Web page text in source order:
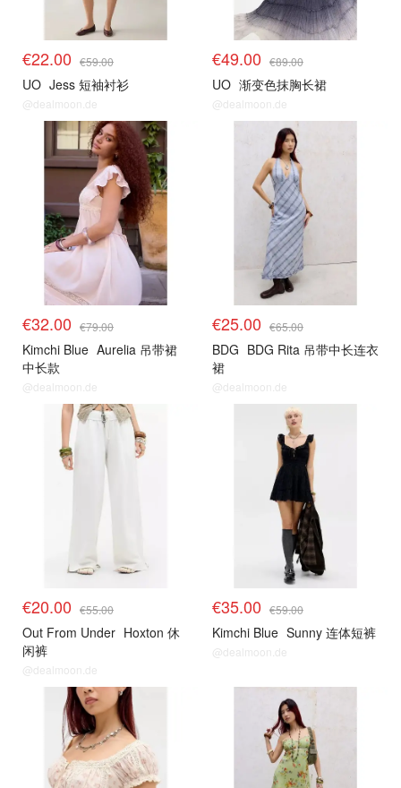
€22.00 €59.00
UO Jess 短袖衬衫
@dealmoon.de
€49.00 €89.00
UO 渐变色抹胸长裙
@dealmoon.de
€32.00 €79.00
Kimchi Blue Aurelia 吊带裙
中长款
@dealmoon.de
€25.00 €65.00
BDG BDG Rita 吊带中长连衣
裙
@dealmoon.de
€20.00 €55.00
Out From Under Hoxton 休
闲裤
@dealmoon.de
€35.00 €59.00
Kimchi Blue Sunny 连体短裤
@dealmoon.de